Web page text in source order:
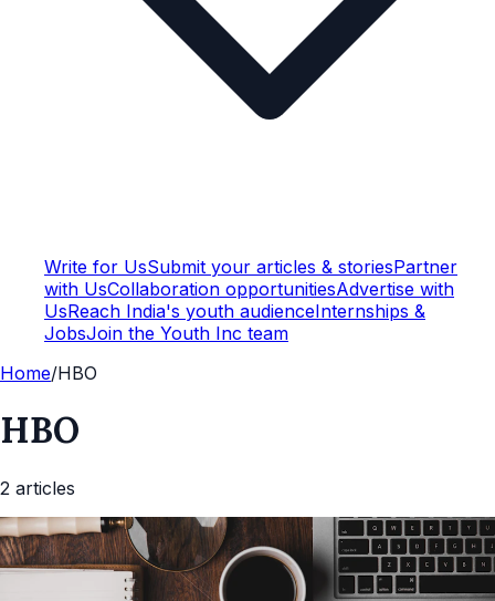
Write for UsSubmit your articles & storiesPartner
with UsCollaboration opportunitiesAdvertise with
UsReach India's youth audienceInternships &
JobsJoin the Youth Inc team
Home/HBO
HBO
2 articles